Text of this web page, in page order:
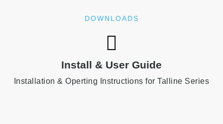
DOWNLOADS
Install & User Guide
Installation & Operting Instructions for Talline Series